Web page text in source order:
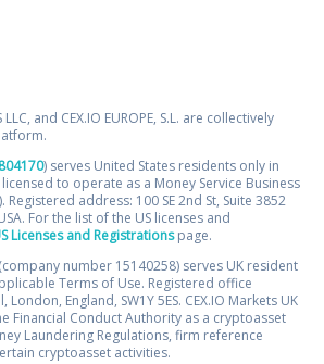
LLC, and CEX.IO EUROPE, S.L. are collectively
) serves United States residents only in
to operate as a Money Service Business
Registered address: 100 SE 2nd St, Suite 3852
For the list of the US licenses and
Licenses and Registrationspage.
number 15140258) serves UK resident
Terms of Use. Registered office
England, SW1Y 5ES. CEX.IO Markets UK
Financial Conduct Authority as a cryptoasset
Laundering Regulations, firm reference
cryptoasset activities.